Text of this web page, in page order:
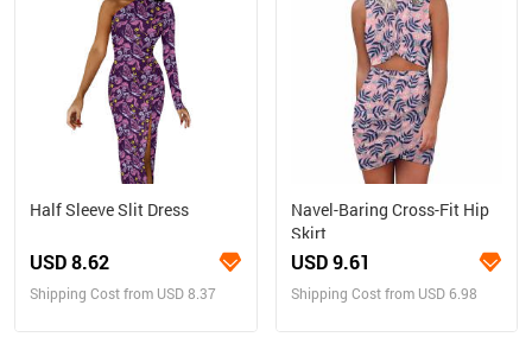
Half Sleeve Slit Dress
USD 8.62
Shipping Cost from USD 8.37
Navel-Baring Cross-Fit Hip
Skirt
USD 9.61
Shipping Cost from USD 6.98